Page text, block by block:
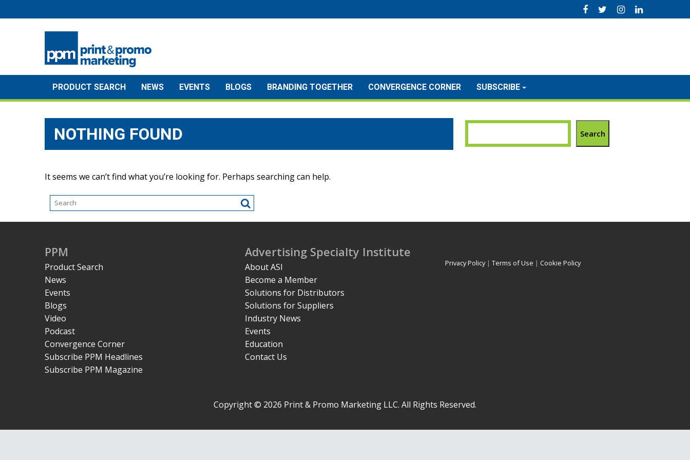
to
PRODUCT SEARCH NEWS EVENTS BLOGS BRANDING TOGETHER CONVERGENCE CORNER SUBSCRIBE
NOTHING FOUND
It seems we can’t find what you’re looking for. Perhaps searching can help.
Search
PPM
Product Search
News
Events
Blogs
Video
Podcast
Convergence Corner
Subscribe PPM Headlines
Subscribe PPM Magazine
Advertising Specialty Institute
About ASI
Become a Member
Solutions for Distributors
Solutions for Suppliers
Industry News
Events
Education
Contact Us
Privacy Policy| Terms of Use | Cookie Policy
Copyright © 2026 Print & Promo Marketing LLC. All Rights Reserved.